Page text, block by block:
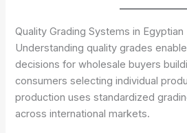
Quality Grading Systems in
Understanding quality grades
decisions for wholesale buyers
consumers selecting individual
production uses standardized
across international markets.